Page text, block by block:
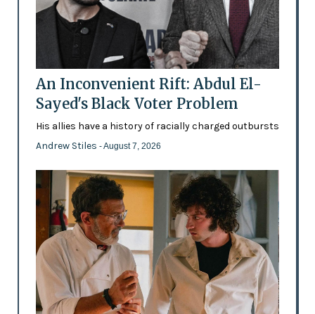
An Inconvenient Rift: Abdul El-
Sayed's Black Voter Problem
His allies have a history of racially charged outbursts
Andrew Stiles - August 7, 2026